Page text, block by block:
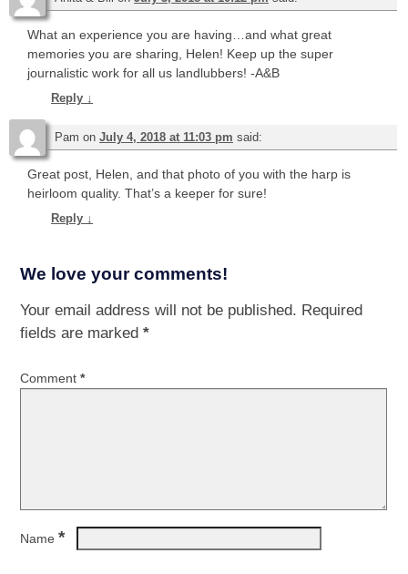
What an experience you are having…and what great
memories you are sharing, Helen! Keep up the super
journalistic work for all us landlubbers! -A&B
Reply ↓
Pam on July 4, 2018 at 11:03 pm said:
Great post, Helen, and that photo of you with the harp is
heirloom quality. That’s a keeper for sure!
Reply ↓
We love your comments!
Your email address will not be published. Required
fields are marked *
Comment *
Name *